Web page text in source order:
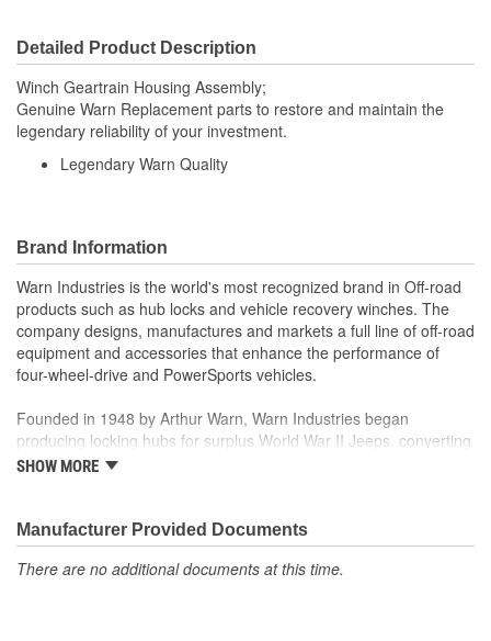
Detailed Product Description
Winch Geartrain Housing Assembly;
Genuine Warn Replacement parts to restore and maintain the
legendary reliability of your investment.
Legendary Warn Quality
Brand Information
Warn Industries is the world's most recognized brand in Off-road
products such as hub locks and vehicle recovery winches. The
company designs, manufactures and markets a full line of off-road
equipment and accessories that enhance the performance of
four-wheel-drive and PowerSports vehicles.
Founded in 1948 by Arthur Warn, Warn Industries began
producing locking hubs for surplus World War II Jeeps, converting
thousands into useful, on-road vehicles. The WARN winch,
quickly became the leading brand for off-road racers, avid four
wheelers, weekend adventurers and hard working ranchers. As
the ATV market was emerging, WARN introduced the industry's
SHOW MORE
Manufacturer Provided Documents
There are no additional documents at this time.